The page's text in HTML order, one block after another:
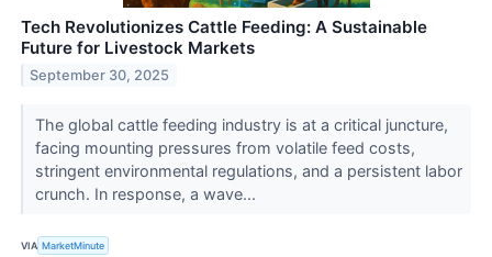
Tech Revolutionizes Cattle Feeding: A Sustainable
Future for Livestock Markets
September 30, 2025
The global cattle feeding industry is at a critical juncture,
facing mounting pressures from volatile feed costs,
stringent environmental regulations, and a persistent labor
crunch. In response, a wave...
VIA MarketMinute